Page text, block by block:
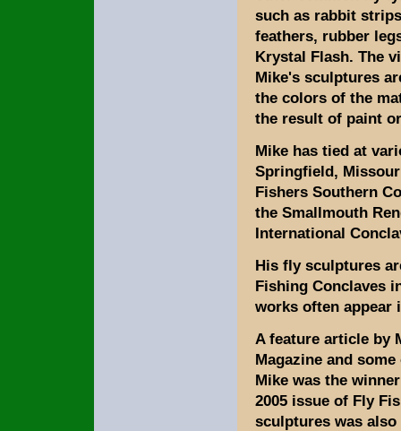
such as rabbit
feathers, rubber
Krystal Flash. The
Mike's sculptures
the colors of the
the result of paint
Mike has tied at
Springfield,
Fishers Southern
the Smallmouth
International
His fly sculptures
Fishing Conclaves
works often appear
A feature article by
Magazine and
Mike was the
2005 issue of Fly
sculptures was